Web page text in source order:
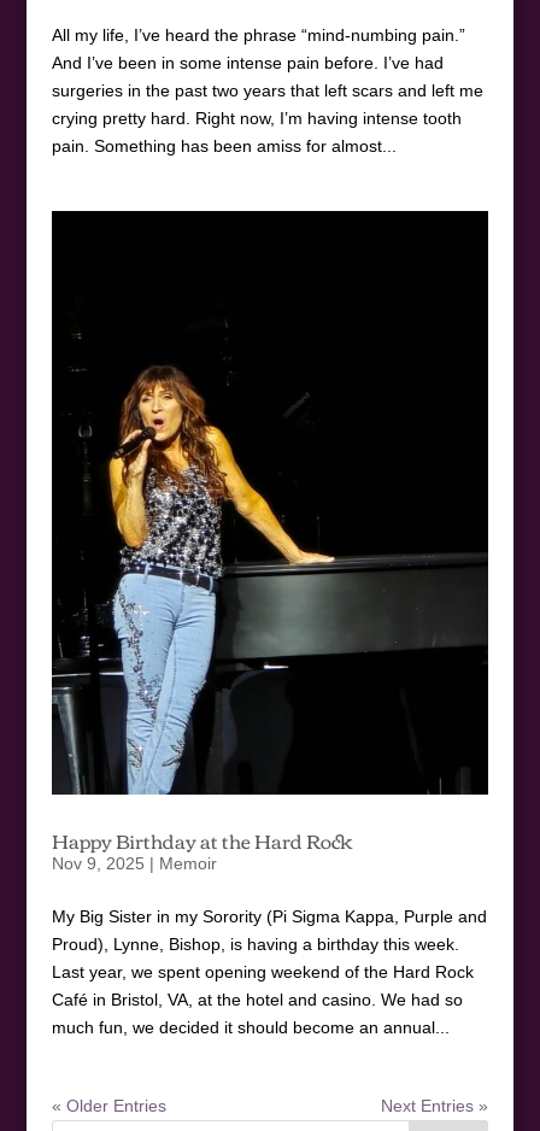
All my life, I’ve heard the phrase “mind-numbing pain.”
And I’ve been in some intense pain before. I’ve had
surgeries in the past two years that left scars and left me
crying pretty hard. Right now, I’m having intense tooth
pain. Something has been amiss for almost...
Happy Birthday at the Hard Rock
Nov 9, 2025 | Memoir
My Big Sister in my Sorority (Pi Sigma Kappa, Purple and
Proud), Lynne, Bishop, is having a birthday this week.
Last year, we spent opening weekend of the Hard Rock
Café in Bristol, VA, at the hotel and casino. We had so
much fun, we decided it should become an annual...
« Older Entries Next Entries »